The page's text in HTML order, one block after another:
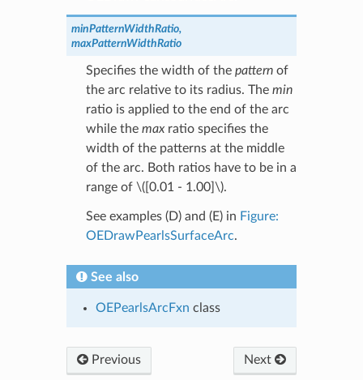
minPatternWidthRatio,
maxPatternWidthRatio
Specifies the width of the patternof
the arc relative to its radius. The min
ratio is applied to the end of the arc
while the maxratio specifies the
width of the patterns at the middle
of the arc. Both ratios have to be in a
range of \([0.01 - 1.00]\).
See examples (D) and (E) in Figure:
OEDrawPearlsSurfaceArc.
See also
OEPearlsArcFxn class
Previous Next